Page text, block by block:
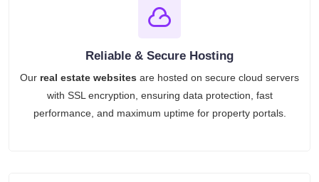
Reliable & Secure Hosting
Our real estate websites are hosted on secure cloud servers
with SSL encryption, ensuring data protection, fast
performance, and maximum uptime for property portals.